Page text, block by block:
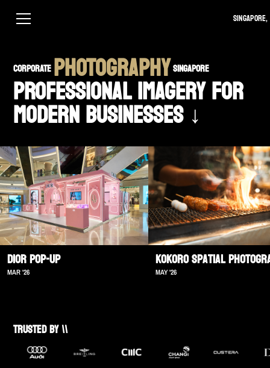
Singapore,
CORPORATEPHOTOGRAPHYSINGAPORE
PROFESSIONAL IMAGERY FOR
MODERN BUSINESSES ↓
Dior Pop-Up
MAR '26
Kokoro Spatial
MAY '26
Trusted by \\